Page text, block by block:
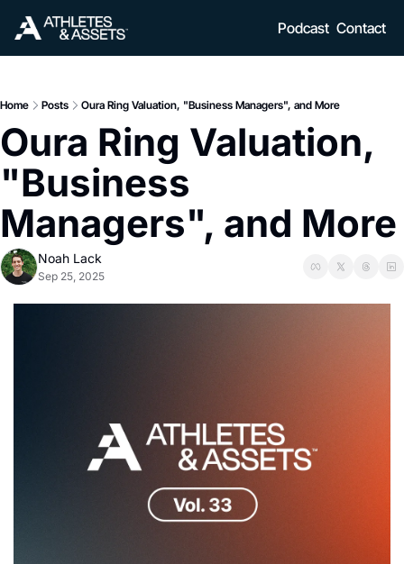
Podcast Contact
Home Posts Oura Ring Valuation, "Business Managers", and More
Oura Ring Valuation,
"Business
Managers", and More
Noah Lack
Sep 25, 2025